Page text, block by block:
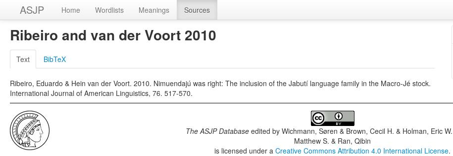
ASJP Home Wordlists Meanings Sources
Ribeiro and van der Voort 2010
Text BibTeX
Ribeiro, Eduardo & Hein van der Voort. 2010. Nimuendajú was right: The inclusion of the Jabutí language family in the Macro-Jé stock.
International Journal of American Linguistics, 76. 517-570.
The ASJP Databaseedited by Wichmann, Søren & Brown, Cecil H. & Holman, Eric
Matthew S. & Ran, Qibin
is licensed under aCreative Commons Attribution 4.0 International License.